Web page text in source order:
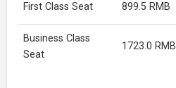
First Class Seat 899.5 RMB
Business Class
Seat
1723.0 RMB